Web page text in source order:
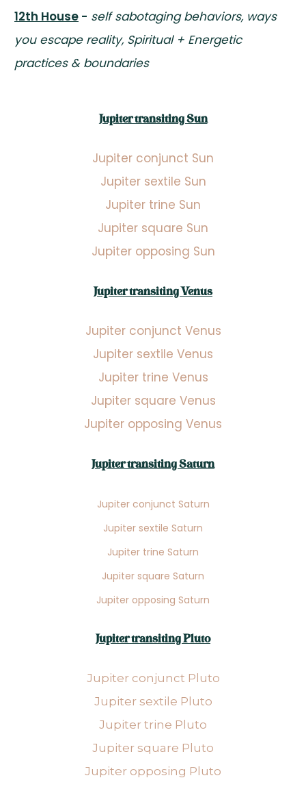
12th House - self sabotaging behaviors, ways
you escape reality, Spiritual + Energetic
practices & boundaries
Jupiter transiting Sun
Jupiter conjunct Sun
Jupiter sextile Sun
Jupiter trine Sun
Jupiter square Sun
Jupiter opposing Sun
Jupiter transiting Venus
Jupiter conjunct Venus
Jupiter sextile Venus
Jupiter trine Venus
Jupiter square Venus
Jupiter opposing Venus
Jupiter transiting Saturn
Jupiter conjunct Saturn
Jupiter sextile Saturn
Jupiter trine Saturn
Jupiter square Saturn
Jupiter opposing Saturn
Jupiter transiting Pluto
Jupiter conjunct Pluto
Jupiter sextile Pluto
Jupiter trine Pluto
Jupiter square Pluto
Jupiter opposing Pluto